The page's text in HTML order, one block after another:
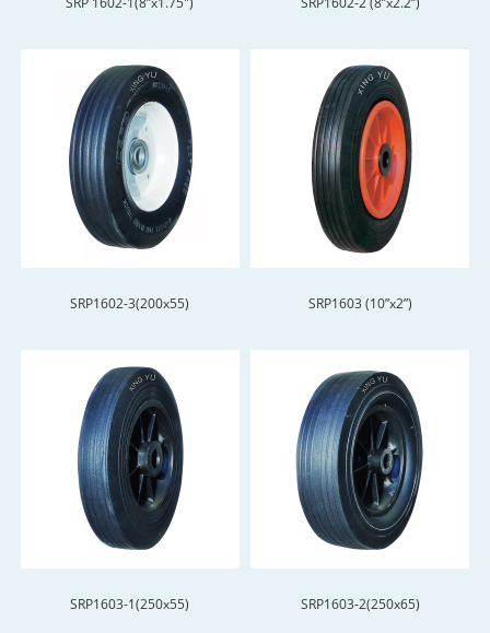
SRP1602-3(200x55) SRP1603 (10”x2”)
SRP1603-1(250x55) SRP1603-2(250x65)